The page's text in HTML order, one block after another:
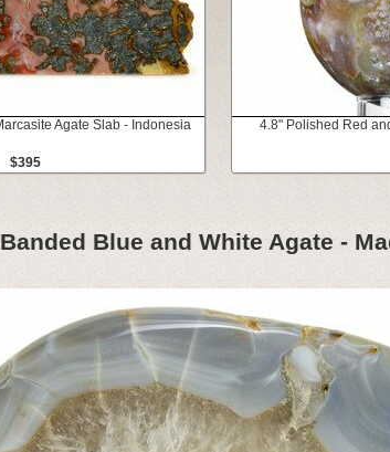
Agate Slab - Indonesia
$395
4.8" Polished Red
Blue and White Agate -